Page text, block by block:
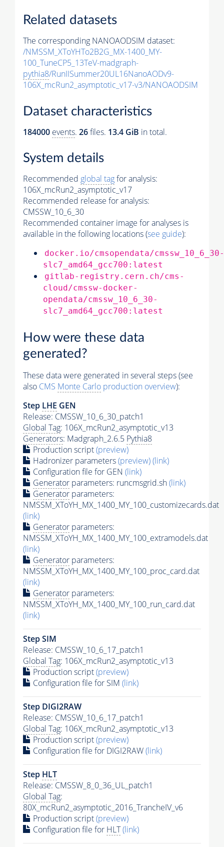
Related datasets
The corresponding NANOAODSIM dataset:
/NMSSM_XToYHTo2B2G_MX-1400_MY-
100_TuneCP5_13TeV-madgraph-
pythia8/RunIISummer20UL16NanoAODv9-
106X_mcRun2_asymptotic_v17-v3/NANOAODSIM
Dataset characteristics
184000 events. 26files. 13.4 GiB in total.
System details
Recommended global tagfor analysis:
106X_mcRun2_asymptotic_v17
Recommended release for analysis:
CMSSW_10_6_30
Recommended container image for analyses is
available in the following locations (see guide):
docker.io/cmsopendata/cmssw_10_6_30-
slc7_amd64_gcc700:latest
gitlab-registry.cern.ch/cms-
cloud/cmssw-docker-
opendata/cmssw_10_6_30-
slc7_amd64_gcc700:latest
How were these data
generated?
These data were generated in several steps (see
also CMS Monte Carlo production overview):
Step LHE GEN
Release: CMSSW_10_6_30_patch1
Global Tag: 106X_mcRun2_asymptotic_v13
Generators: Madgraph_2.6.5 Pythia8
Production script(preview)
Hadronizer parameters(preview)(link)
Configuration file for GEN (link)
Generator parameters: runcmsgrid.sh(link)
Generator parameters:
NMSSM_XToYH_MX_1400_MY_100_customizecards.dat
(link)
Generator parameters:
NMSSM_XToYH_MX_1400_MY_100_extramodels.dat
(link)
Generator parameters:
NMSSM_XToYH_MX_1400_MY_100_proc_card.dat
(link)
Generator parameters:
NMSSM_XToYH_MX_1400_MY_100_run_card.dat
(link)
Step SIM
Release: CMSSW_10_6_17_patch1
Global Tag: 106X_mcRun2_asymptotic_v13
Production script(preview)
Configuration file for SIM (link)
Step DIGI2RAW
Release: CMSSW_10_6_17_patch1
Global Tag: 106X_mcRun2_asymptotic_v13
Production script(preview)
Configuration file for DIGI2RAW(link)
Step HLT
Release: CMSSW_8_0_36_UL_patch1
Global Tag:
80X_mcRun2_asymptotic_2016_TrancheIV_v6
Production script(preview)
Configuration file for HLT(link)